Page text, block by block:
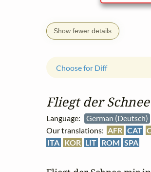
Show fewer details
Fliegt der
Language:
German (Deutsch)
Our translations: AFR CAT
ITA KOR LIT ROM SPA
Choose for Diff